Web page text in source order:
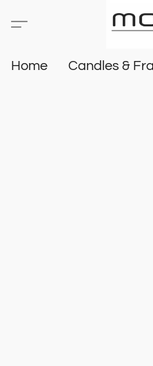
Home Candles &